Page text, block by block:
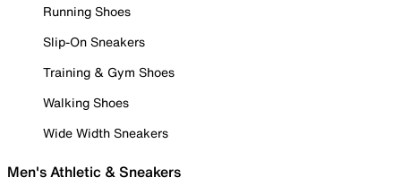
Running Shoes
Slip-On Sneakers
Training & Gym Shoes
Walking Shoes
Wide Width Sneakers
Men's Athletic & Sneakers